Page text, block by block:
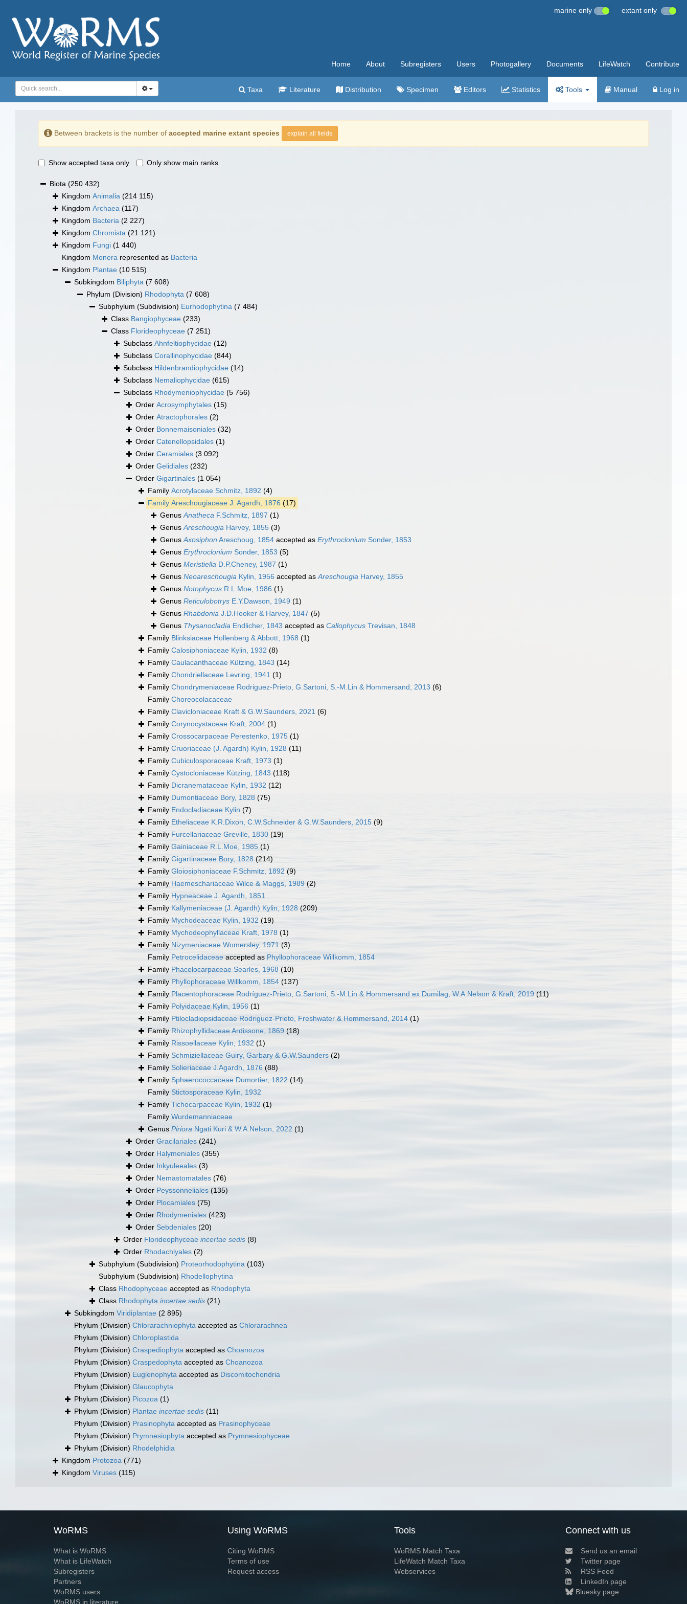
marine only extant only
Home About Subregisters Users Photogallery Documents LifeWatch Contribute
Taxa Literature Distribution Specimen Editors Statistics Tools Manual Log in
Between brackets is the number of accepted marine extant species explain all fields
Show accepted taxa only Only show main ranks
Biota (250 432)
Kingdom Animalia (214 115)
Kingdom Archaea (117)
Kingdom Bacteria (2 227)
Kingdom Chromista (21 121)
Kingdom Fungi (1 440)
Kingdom Monera represented as Bacteria
Kingdom Plantae (10 515)
Subkingdom Biliphyta (7 608)
Phylum (Division) Rhodophyta (7 608)
Subphylum (Subdivision) Eurhodophytina (7 484)
Class Bangiophyceae (233)
Class Florideophyceae (7 251)
Subclass Ahnfeltiophycidae (12)
Subclass Corallinophycidae (844)
Subclass Hildenbrandiophycidae (14)
Subclass Nemaliophycidae (615)
Subclass Rhodymeniophycidae (5 756)
Order Acrosymphytales (15)
Order Atractophorales (2)
Order Bonnemaisoniales (32)
Order Catenellopsidales (1)
Order Ceramiales (3 092)
Order Gelidiales (232)
Order Gigartinales (1 054)
Family Acrotylaceae Schmitz, 1892 (4)
Family Areschougiaceae J. Agardh, 1876 (17)
GenusAnatheca F.Schmitz, 1897 (1)
GenusAreschougia Harvey, 1855 (3)
GenusAxosiphon Areschoug, 1854 accepted as Erythroclonium Sonder, 1853
Genus Erythroclonium Sonder, 1853 (5)
Genus Meristiella D.P.Cheney, 1987 (1)
Genus Neoareschougia Kylin, 1956 accepted asAreschougia Harvey, 1855
Genus Notophycus R.L.Moe, 1986 (1)
Genus Reticulobotrys E.Y.Dawson, 1949 (1)
Genus Rhabdonia J.D.Hooker & Harvey, 1847 (5)
Genus Thysanocladia Endlicher, 1843 accepted as Callophycus Trevisan, 1848
Family Blinksiaceae Hollenberg & Abbott, 1968 (1)
Family Calosiphoniaceae Kylin, 1932 (8)
Family Caulacanthaceae Kützing, 1843 (14)
Family Chondriellaceae Levring, 1941 (1)
Family Chondrymeniaceae Rodriguez-Prieto, G.Sartoni, S.-M.Lin & Hommersand, 2013 (6)
Family Choreocolacaceae
Family Clavicloniaceae Kraft & G.W.Saunders, 2021 (6)
Family Corynocystaceae Kraft, 2004 (1)
Family Crossocarpaceae Perestenko, 1975 (1)
Family Cruoriaceae (J. Agardh) Kylin, 1928 (11)
Family Cubiculosporaceae Kraft, 1973 (1)
Family Cystocloniaceae Kützing, 1843 (118)
Family Dicranemataceae Kylin, 1932 (12)
Family Dumontiaceae Bory, 1828 (75)
Family Endocladiaceae Kylin (7)
Family Etheliaceae K.R.Dixon, C.W.Schneider & G.W.Saunders, 2015 (9)
Family Furcellariaceae Greville, 1830 (19)
Family Gainiaceae R.L.Moe, 1985 (1)
Family Gigartinaceae Bory, 1828 (214)
Family Gloiosiphoniaceae F.Schmitz, 1892 (9)
Family Haemeschariaceae Wilce & Maggs, 1989 (2)
Family Hypneaceae J. Agardh, 1851
Family Kallymeniaceae (J. Agardh) Kylin, 1928 (209)
Family Mychodeaceae Kylin, 1932 (19)
Family Mychodeophyllaceae Kraft, 1978 (1)
Family Nizymeniaceae Womersley, 1971 (3)
Family Petrocelidaceae accepted as Phyllophoraceae Willkomm, 1854
Family Phacelocarpaceae Searles, 1968 (10)
Family Phyllophoraceae Willkomm, 1854 (137)
Family Placentophoraceae Rodríguez-Prieto, G.Sartoni, S.-M.Lin & Hommersand ex Dumilag, W.A.Nelson & Kraft, 2019 (11)
Family Polyidaceae Kylin, 1956 (1)
Family Ptilocladiopsidaceae Rodriguez-Prieto, Freshwater & Hommersand, 2014 (1)
Family Rhizophyllidaceae Ardissone, 1869 (18)
Family Rissoellaceae Kylin, 1932 (1)
Family Schmiziellaceae Guiry, Garbary & G.W.Saunders (2)
Family Solieriaceae J.Agardh, 1876 (88)
Family Sphaerococcaceae Dumortier, 1822 (14)
Family Stictosporaceae Kylin, 1932
Family Tichocarpaceae Kylin, 1932 (1)
Family Wurdemanniaceae
Genus Piriora Ngati Kuri & W.A.Nelson, 2022 (1)
Order Gracilariales (241)
Order Halymeniales (355)
Order Inkyuleeales (3)
Order Nemastomatales (76)
Order Peyssonneliales (135)
Order Plocamiales (75)
Order Rhodymeniales (423)
Order Sebdeniales (20)
Order Florideophyceae incertae sedis (8)
Order Rhodachlyales (2)
Subphylum (Subdivision) Proteorhodophytina (103)
Subphylum (Subdivision) Rhodellophytina
Class Rhodophyceae accepted as Rhodophyta
Class Rhodophyta incertae sedis (21)
Subkingdom Viridiplantae (2 895)
Phylum (Division) Chlorarachniophyta accepted as Chlorarachnea
Phylum (Division) Chloroplastida
Phylum (Division) Craspediophyta accepted as Choanozoa
Phylum (Division) Craspedophyta accepted as Choanozoa
Phylum (Division) Euglenophyta accepted as Discomitochondria
Phylum (Division) Glaucophyta
Phylum (Division) Picozoa (1)
Phylum (Division) Plantae incertae sedis (11)
Phylum (Division) Prasinophyta accepted as Prasinophyceae
Phylum (Division) Prymnesiophyta accepted as Prymnesiophyceae
Phylum (Division) Rhodelphidia
Kingdom Protozoa (771)
Kingdom Viruses (115)
WoRMS
What is WoRMS
What is LifeWatch
Subregisters
Partners
WoRMS users
WoRMS in literature
Using WoRMS
Citing WoRMS
Terms of use
Request access
Tools
WoRMS Match Taxa
LifeWatch Match Taxa
Webservices
Connect with us
Send us an email
Twitter page
RSS Feed
LinkedIn page
Bluesky page